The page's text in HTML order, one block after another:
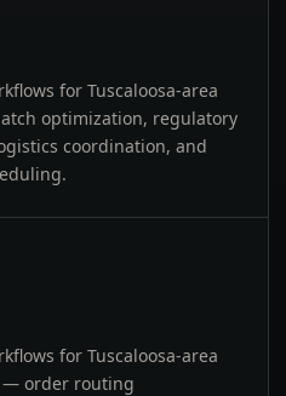
for Tuscaloosa-area
optimization, regulatory
coordination, and
for Tuscaloosa-area
— order routing